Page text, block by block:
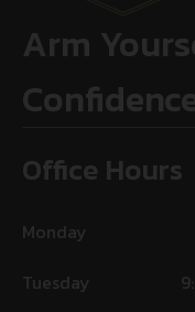
Arm
Office Hours
Monday
Tuesday